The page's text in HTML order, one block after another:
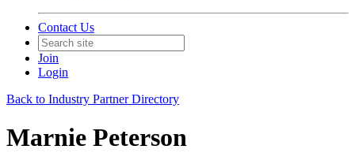
Contact Us
Join
Login
Back to Industry Partner Directory
Marnie Peterson